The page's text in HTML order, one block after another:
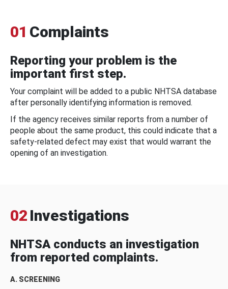
01 Complaints
Reporting your problem is the
important first step.
Your complaint will be added to a public NHTSA database
after personally identifying information is removed.
If the agency receives similar reports from a number of
people about the same product, this could indicate that a
safety-related defect may exist that would warrant the
opening of an investigation.
02 Investigations
NHTSA conducts an investigation
from reported complaints.
A. SCREENING